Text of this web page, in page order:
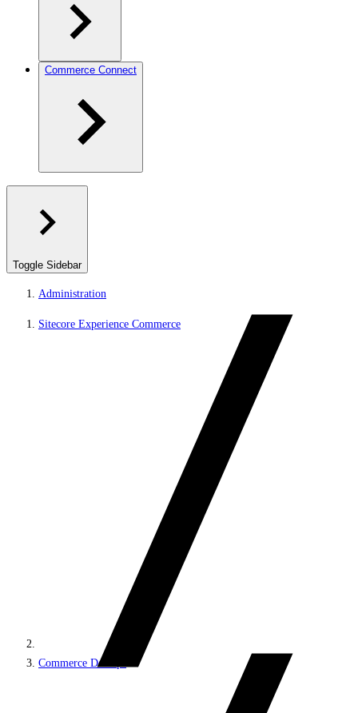
Commerce Connect
Toggle Sidebar
Administration
Sitecore Experience Commerce
Commerce DevOps